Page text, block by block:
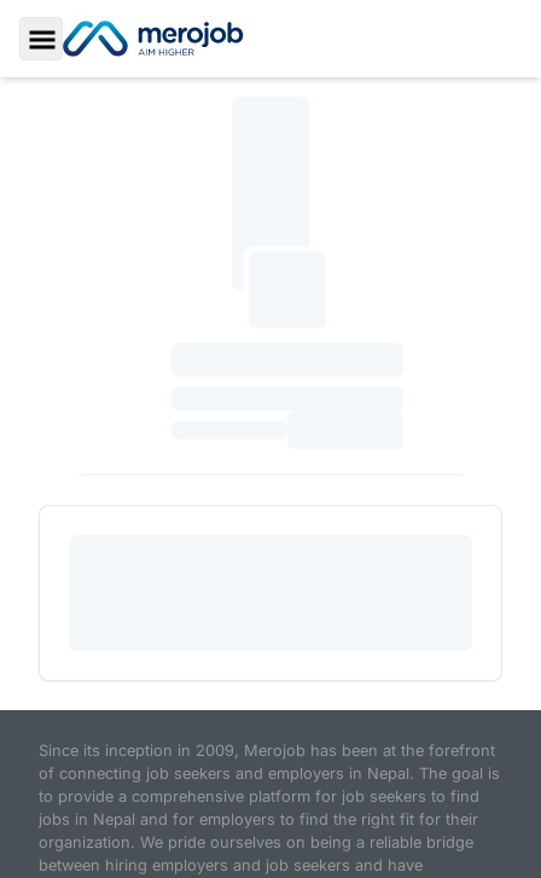
Toggle Sidebar
Since its inception in 2009, Merojob has been at the forefront
of connecting job seekers and employers in Nepal. The goal is
to provide a comprehensive platform for job seekers to find
jobs in Nepal and for employers to find the right fit for their
organization. We pride ourselves on being a reliable bridge
between hiring employers and job seekers and have